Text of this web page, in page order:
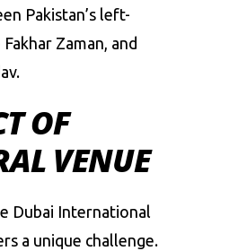
Pakistan’s left-
Fakhar Zaman, and
OF
VENUE
Dubai International
a unique challenge.